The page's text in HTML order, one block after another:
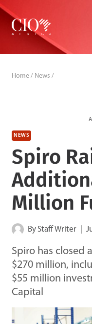
Skip
content
Home / News /
NEWS
Spiro
Million
By Staff Writer
Spiro has closed
$270 million,
$55 million
Capital